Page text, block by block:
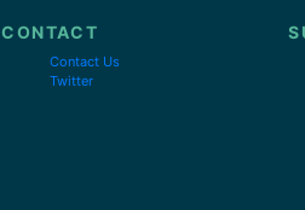
CONTACT
Contact Us
Twitter